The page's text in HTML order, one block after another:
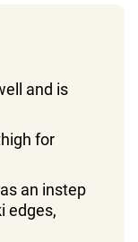
and is
for
an instep
edges,